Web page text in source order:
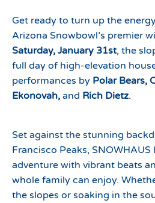
Get ready to turn up the
Arizona Snowbowl’s premier
Saturday, January 31st, the
full day of high-elevation
performances by Polar Bears,
Ekonovah, and Rich Dietz.
Set against the stunning
Francisco Peaks,
adventure with vibrant beats
whole family can enjoy.
the slopes or soaking in the